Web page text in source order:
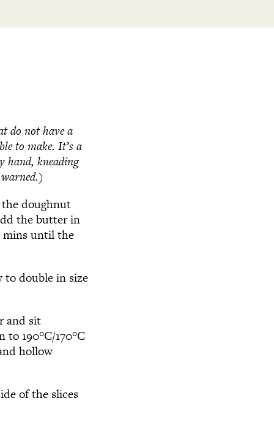
do not have a
to make. It’s a
hand, kneading
doughnut
the butter in
mins until the
to double in size
and sit
to 190°C/170°C
hollow
of the slices